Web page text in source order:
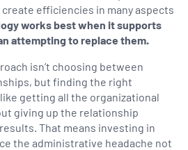
efficiencies in many aspects
works best when it supports
attempting to replace them.
isn’t choosing between
but finding the right
getting all the organizational
giving up the relationship
That means investing in
the administrative headache not